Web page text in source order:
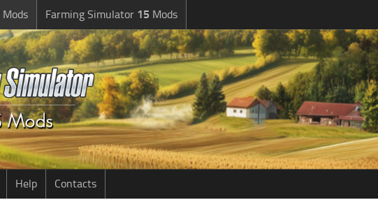
Mods Farming Simulator 15 Mods
Help Contacts